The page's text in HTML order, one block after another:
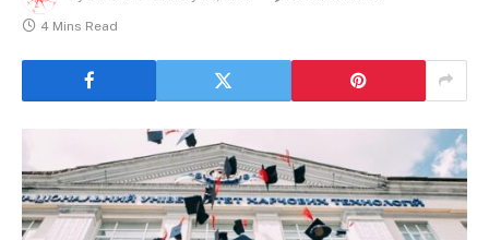
4 Mins Read